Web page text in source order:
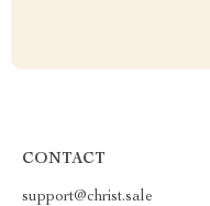
CONTACT
support@christ.sale